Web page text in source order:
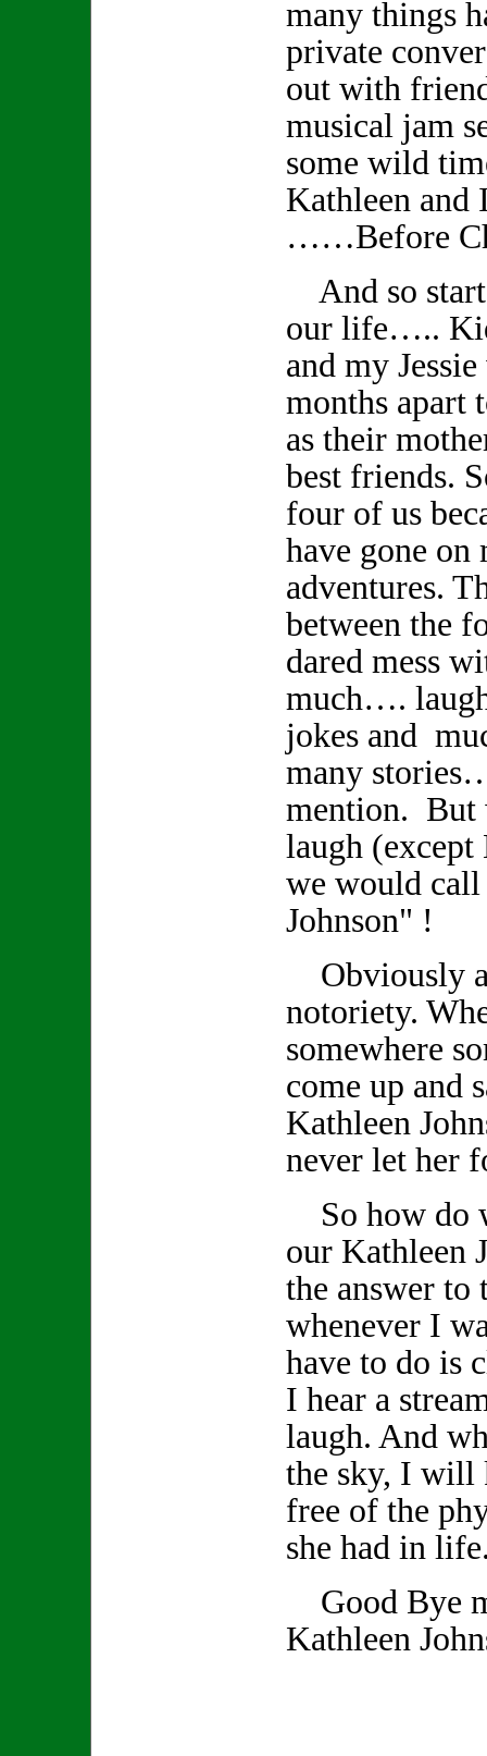
many things
private
out with
musical jam
some wild
Kathleen and
……Before
And so
our life…..
and my
months apart
as their
best friends.
four of us
have gone on
adventures.
between the
dared mess
much….
jokes and
many
mention. But
laugh (except
we would
Johnson" !
Obviously a
notoriety.
somewhere
come up and
Kathleen
never let her
So how do
our Kathleen
the answer
whenever I
have to do is
I hear a
laugh. And
the sky, I will
free of the
she had in
Good Bye
Kathleen